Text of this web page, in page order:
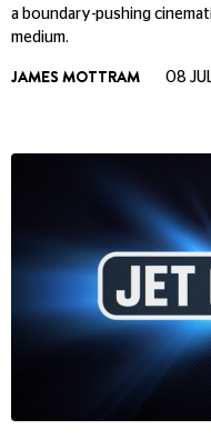
a boundary-pushing
medium.
JAMES MOTTRAM 08